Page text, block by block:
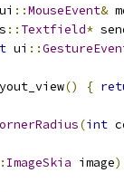
ui ::MouseEvent&
:: Textfield*
ui ::
() {
(int
ImageSkia image